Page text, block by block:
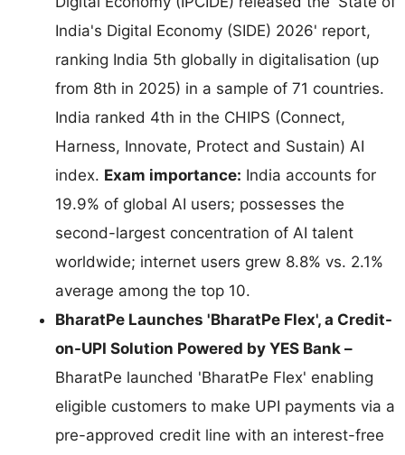
India's Digital Economy (SIDE) 2026' report,
ranking India 5th globally in digitalisation (up
from 8th in 2025) in a sample of 71 countries.
India ranked 4th in the CHIPS (Connect,
Harness, Innovate, Protect and Sustain) AI
index. Exam importance: India accounts for
19.9% of global AI users; possesses the
second-largest concentration of AI talent
worldwide; internet users grew 8.8% vs. 2.1%
average among the top 10.
BharatPe Launches 'BharatPe Flex', a Credit-
on-UPI Solution Powered by YES Bank –
BharatPe launched 'BharatPe Flex' enabling
eligible customers to make UPI payments via a
pre-approved credit line with an interest-free